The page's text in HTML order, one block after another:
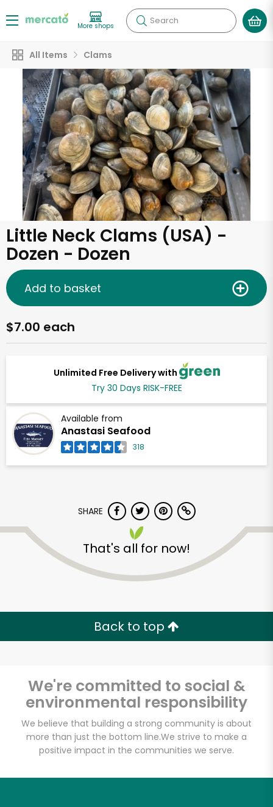
More shops Search
All Items Clams
Little Neck Clams (USA) -
Dozen - Dozen
Unlimited Free Delivery with
Try 30 Days RISK-FREE
Available from
Anastasi Seafood
318
$7.00 each
Add to basket
SHARE
That's all for now!
Back to top
We're committed to social &
environmental responsibility
We believe that building a strong community is about
more than just the bottom line.We strive to make a
positive impact in the communities we serve.